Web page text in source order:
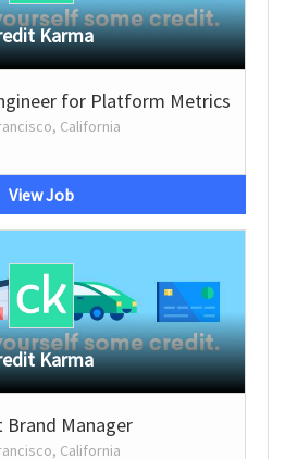
Karma
for Platform Metrics
California
View Job
Karma
Brand Manager
California